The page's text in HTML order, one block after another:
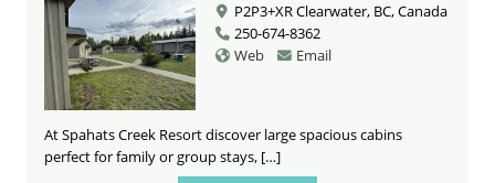
P2P3+XR Clearwater, BC, Canada
250-674-8362
Web
Email
At Spahats Creek Resort discover large spacious cabins
perfect for family or group stays, […]